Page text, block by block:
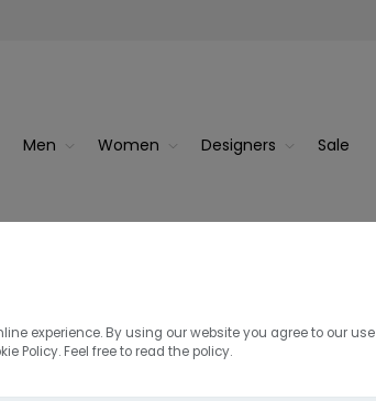
experience. By using our website you agree to our use
Policy. Feel free to read the policy.
Men Women Designers Sale